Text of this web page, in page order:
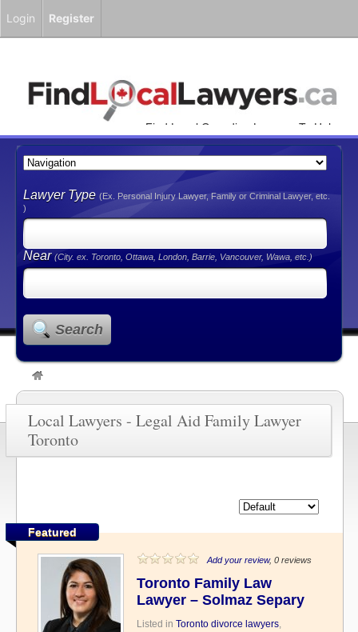
Find Local Canadian Lawyers To Help
You!
Lawyer Type(Ex. Personal Injury Lawyer, Family or Criminal Lawyer, etc.
)
Near(City. ex. Toronto, Ottawa, London, Barrie, Vancouver, Wawa, etc.)
Search
Local Lawyers - Legal Aid Family Lawyer
Toronto
Featured
Add your review, 0 reviews
Toronto Family Law
Lawyer – Solmaz Separy
Listed in Toronto divorce lawyers,
Login Register